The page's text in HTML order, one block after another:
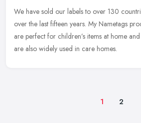
We have sold our labels to over 130
over the last fifteen years. My Nametags
are perfect for children’s items at home
are also widely used in care homes.
1 2